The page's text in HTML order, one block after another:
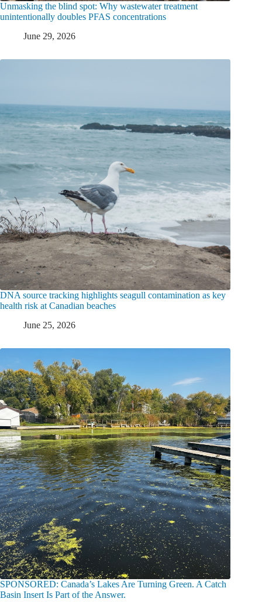
Unmasking the blind spot: Why wastewater treatment
unintentionally doubles PFAS concentrations
June 29, 2026
DNA source tracking highlights seagull contamination as key
health risk at Canadian beaches
June 25, 2026
SPONSORED: Canada’s Lakes Are Turning Green. A Catch
Basin Insert Is Part of the Answer.